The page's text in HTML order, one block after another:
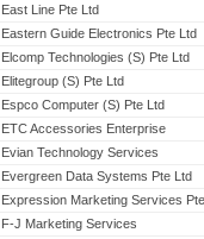
East Line Pte Ltd
Eastern Guide Electronics Pte Ltd
Elcomp Technologies (S) Pte Ltd
Elitegroup (S) Pte Ltd
Espco Computer (S) Pte Ltd
ETC Accessories Enterprise
Evian Technology Services
Evergreen Data Systems Pte Ltd
Expression Marketing Services
F-J Marketing Services